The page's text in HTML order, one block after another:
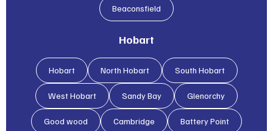
Beaconsfield
Hobart
Hobart North Hobart South Hobart
West Hobart Sandy Bay Glenorchy
Good wood Cambridge Battery Point